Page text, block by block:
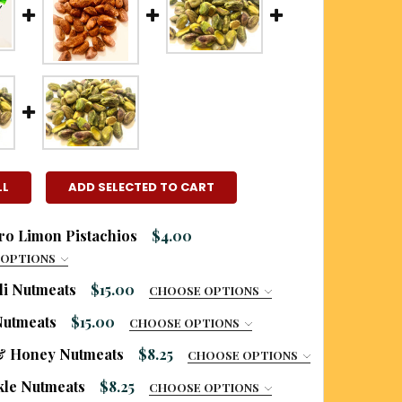
ADD SELECTED TO CART
Limon Pistachios $4.00
LIKE TO ADD A BURLAP GIFT BAG?:
bag only
Nutmeats $15.00 CHOOSE OPTIONS
LIKE TO ADD A BURLAP GIFT BAG?:
bag only
a printed burlap gift bag (additional charge
$15.00 CHOOSE OPTIONS
LIKE TO ADD A BURLAP GIFT BAG?:
bag only
Honey Nutmeats $8.25 CHOOSE OPTIONS
SIZE: REQUIRED
Nutmeats $8.25 CHOOSE OPTIONS